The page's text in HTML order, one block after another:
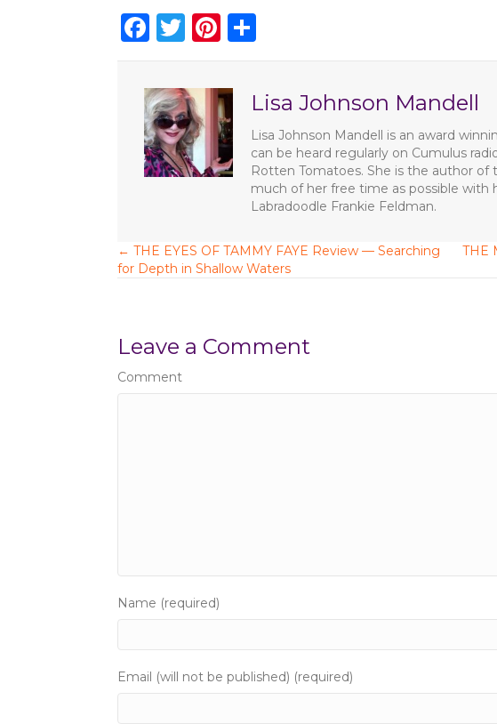
F
c
e
b
o
T
it
te
r
Pi
te
re
st
e
Lisa Johnson Mandell
Lisa Johnson Mandell is an award
can be heard regularly on Cumulus
Rotten Tomatoes. She is the author of
much of her free time as possible with
Labradoodle Frankie Feldman.
P
s
t
g
t
← THE EYES OF TAMMY FAYE Review — Searching
for Depth in Shallow Waters
THE
Leave a Comment
Comment
Name (required)
Email (will not be published) (required)